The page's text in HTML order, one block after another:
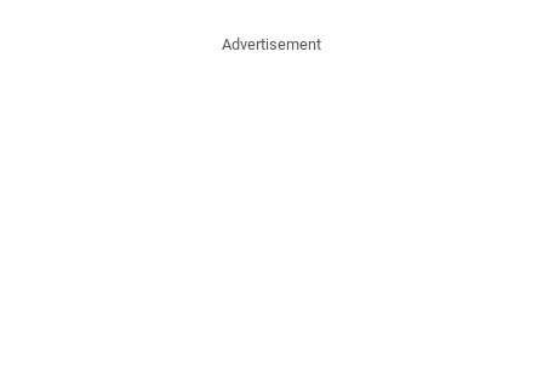
Advertisement